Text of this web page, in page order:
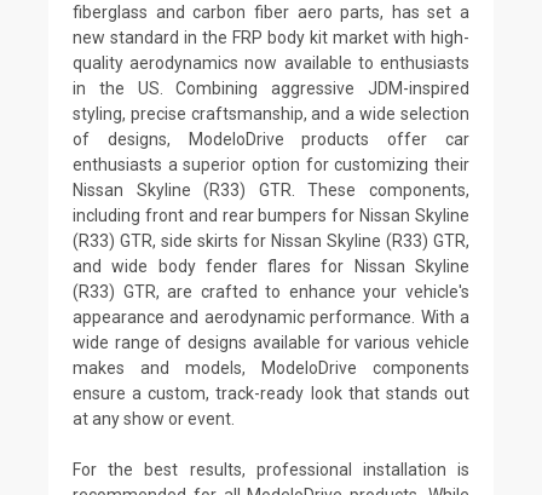
fiberglass and carbon fiber aero parts, has set a
new standard in the FRP body kit market with high-
quality aerodynamics now available to enthusiasts
in the US. Combining aggressive JDM-inspired
styling, precise craftsmanship, and a wide selection
of designs, ModeloDrive products offer car
enthusiasts a superior option for customizing their
Nissan Skyline (R33) GTR. These components,
including front and rear bumpers for Nissan Skyline
(R33) GTR, side skirts for Nissan Skyline (R33) GTR,
and wide body fender flares for Nissan Skyline
(R33) GTR, are crafted to enhance your vehicle's
appearance and aerodynamic performance. With a
wide range of designs available for various vehicle
makes and models, ModeloDrive components
ensure a custom, track-ready look that stands out
at any show or event.
For the best results, professional installation is